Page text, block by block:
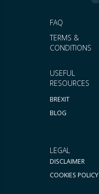
USEFUL
RESOURCES
BREXIT
BLOG
FAQ
TERMS &
CONDITIONS
LEGAL
DISCLAIMER
COOKIES POLICY